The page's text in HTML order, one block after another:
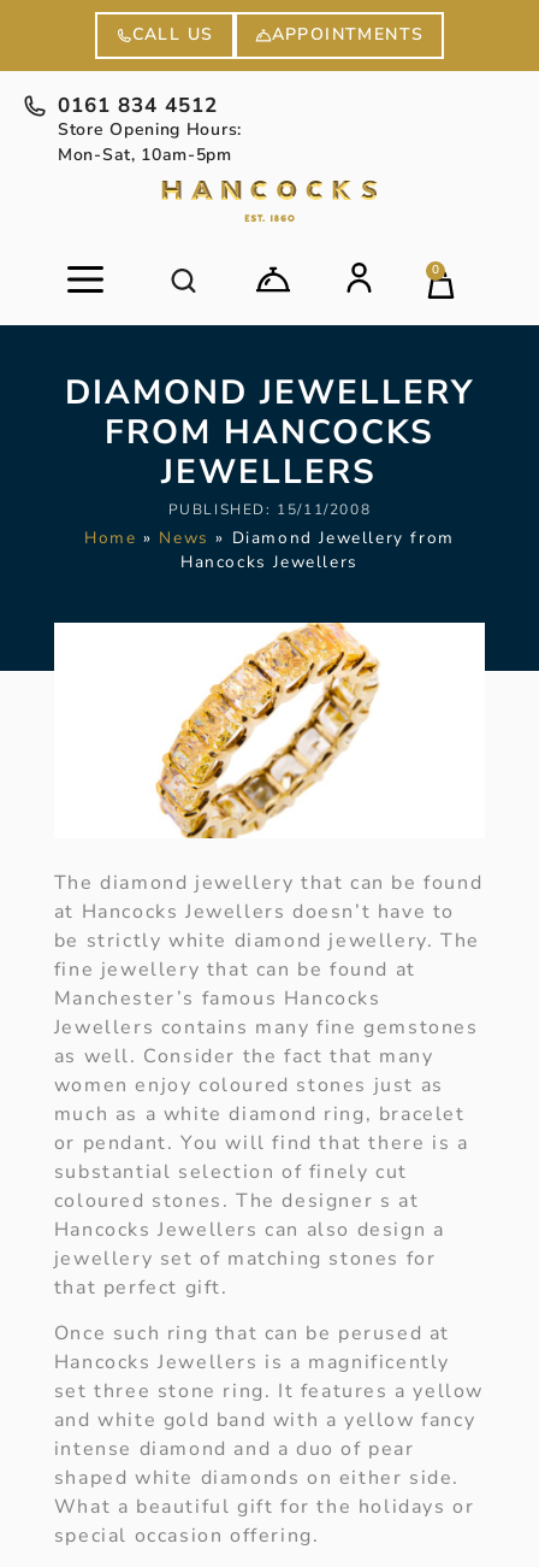
CALL US APPOINTMENTS
0161 834 4512
Store Opening Hours:
Mon-Sat, 10am-5pm
0
DIAMOND JEWELLERY
FROM HANCOCKS
JEWELLERS
PUBLISHED: 15/11/2008
Home » News » Diamond Jewellery from
Hancocks Jewellers
The diamond jewellery that can be found
at Hancocks Jewellers doesn’t have to
be strictly white diamond jewellery. The
fine jewellery that can be found at
Manchester’s famous Hancocks
Jewellers contains many fine gemstones
as well. Consider the fact that many
women enjoy coloured stones just as
much as a white diamond ring, bracelet
or pendant. You will find that there is a
substantial selection of finely cut
coloured stones. The designer s at
Hancocks Jewellers can also design a
jewellery set of matching stones for
that perfect gift.
Once such ring that can be perused at
Hancocks Jewellers is a magnificently
set three stone ring. It features a yellow
and white gold band with a yellow fancy
intense diamond and a duo of pear
shaped white diamonds on either side.
What a beautiful gift for the holidays or
special occasion offering.